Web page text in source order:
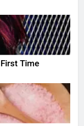
Time